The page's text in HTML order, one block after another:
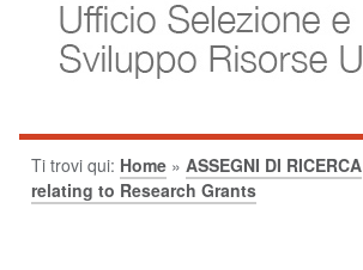
Ti trovi qui: Home » ASSEGNI DI RICERCA
relating to Research Grants